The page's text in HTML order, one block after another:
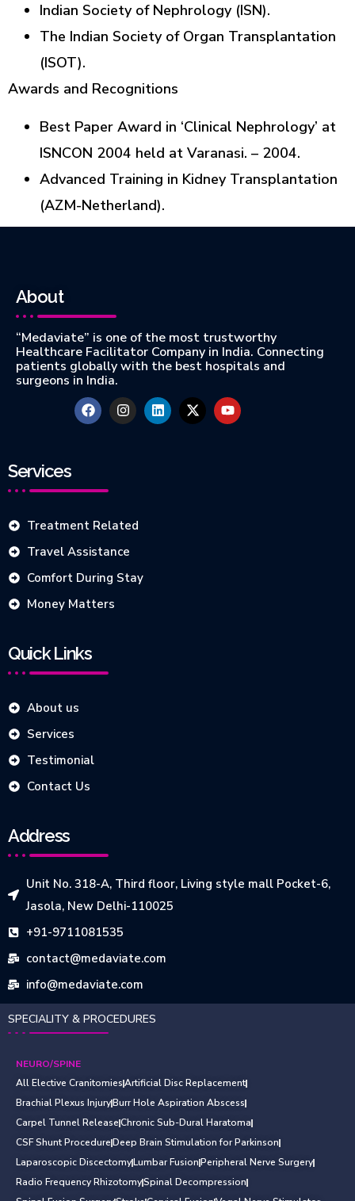
Indian Society of Nephrology (ISN).
The Indian Society of Organ Transplantation
(ISOT).
Awards and Recognitions
Best Paper Award in ‘Clinical Nephrology’ at
ISNCON 2004 held at Varanasi. – 2004.
Advanced Training in Kidney Transplantation
(AZM-Netherland).
About
“Medaviate” is one of the most trustworthy
Healthcare Facilitator Company in India. Connecting
patients globally with the best hospitals and
surgeons in India.
Services
Treatment Related
Travel Assistance
Comfort During Stay
Money Matters
Quick Links
About us
Services
Testimonial
Contact Us
Address
Unit No. 318-A, Third floor, Living style mall Pocket-6,
Jasola, New Delhi-110025
+91-9711081535
contact@medaviate.com
info@medaviate.com
SPECIALITY & PROCEDURES
NEURO/SPINE
All Elective CranitomiesArtificial Disc Replacement
Brachial Plexus InjuryBurr Hole Aspiration Abscess
Carpel Tunnel ReleaseChronic Sub-Dural Haratoma
CSF Shunt ProcedureDeep Brain Stimulation for Parkinson
Laparoscopic DiscectomyLumbar FusionPeripheral Nerve Surgery
Radio Frequency RhizotomySpinal Decompression